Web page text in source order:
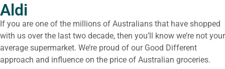
Aldi
If you are one of the millions of Australians that have shopped
with us over the last two decade, then you’ll know we’re not your
average supermarket. We’re proud of our Good Different
approach and influence on the price of Australian groceries.